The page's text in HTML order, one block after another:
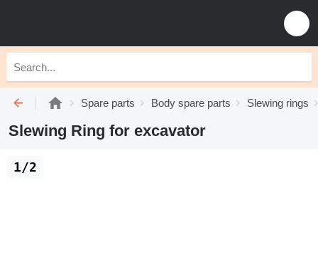
Spare parts Body spare parts Slewing rings
Slewing Ring for excavator
1/2